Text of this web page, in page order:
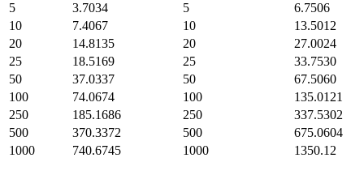
5
3.7034 5
6.7506
10
7.4067 10
13.5012
20
14.8135 20
27.0024
25
18.5169 25
33.7530
50
37.0337 50
67.5060
100
74.0674 100
135.0121
250
185.1686 250
337.5302
500
370.3372 500
675.0604
1000
740.6745 1000 1350.12